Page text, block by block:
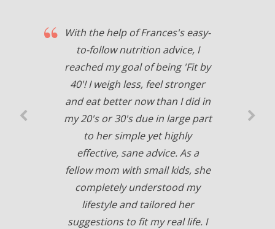
With the help of Frances's easy-
to-follow nutrition advice, I
reached my goal of being 'Fit by
40'! I weigh less, feel stronger
and eat better now than I did in
my 20's or 30's due in large part
to her simple yet highly
effective, sane advice. As a
fellow mom with small kids, she
completely understood my
lifestyle and tailored her
suggestions to fit my real life. I